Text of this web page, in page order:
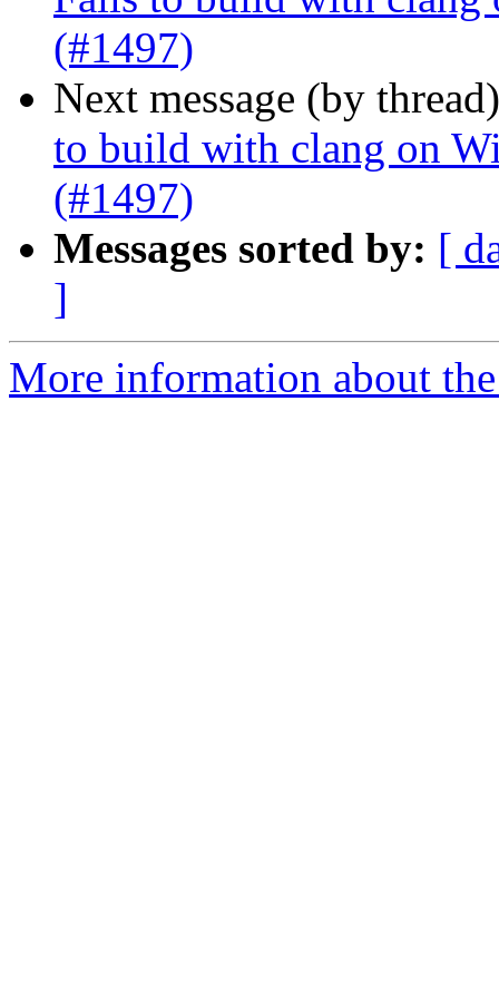
(#1497)
Next message (by
to build with clang on
(#1497)
Messages sorted by: [
]
More information about